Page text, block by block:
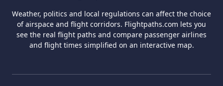
Weather, politics and local regulations can affect the choice
of airspace and flight corridors. Flightpaths.com lets you
see the real flight paths and compare passenger airlines
and flight times simplified on an interactive map.